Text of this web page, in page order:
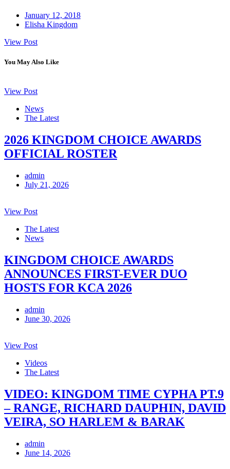
January 12, 2018
Elisha Kingdom
View Post
You May Also Like
View Post
News
The Latest
2026 KINGDOM CHOICE AWARDS
OFFICIAL ROSTER
admin
July 21, 2026
View Post
The Latest
News
KINGDOM CHOICE AWARDS
ANNOUNCES FIRST-EVER DUO
HOSTS FOR KCA 2026
admin
June 30, 2026
View Post
Videos
The Latest
VIDEO: KINGDOM TIME CYPHA PT.9
– RANGE, RICHARD DAUPHIN, DAVID
VEIRA, SO HARLEM & BARAK
admin
June 14, 2026